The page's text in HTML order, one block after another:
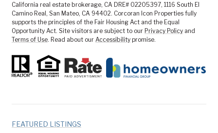
California real estate brokerage, CA DRE# 02205397, 1116 South El
Camino Real, San Mateo, CA 94402. Corcoran Icon Properties fully
supports the principles of the Fair Housing Act and the Equal
Opportunity Act. Site visitors are subject to our Privacy Policy and
Terms of Use. Read about our Accessibility promise.
FEATURED LISTINGS